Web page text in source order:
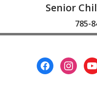
Senior
785-